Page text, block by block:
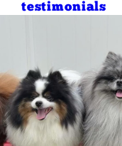
testimonials